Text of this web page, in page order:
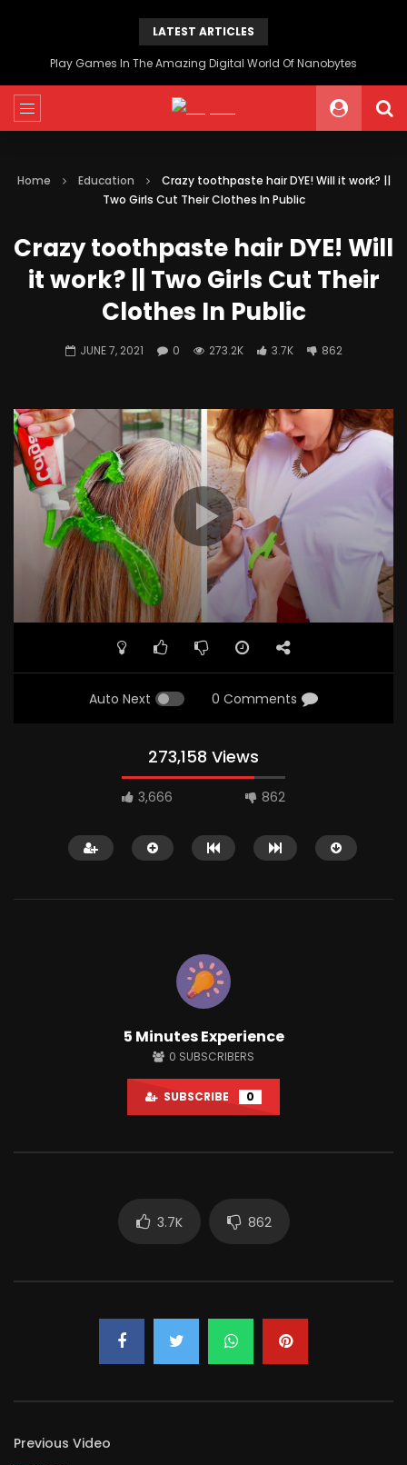
LATEST ARTICLES
Play Games In The Amazing Digital World Of Nanobytes
Home Education
Crazy toothpaste hair DYE! Will it work? ||
Two Girls Cut Their Clothes In Public
Crazy toothpaste hair DYE! Will
it work? || Two Girls Cut Their
Clothes In Public
JUNE 7, 2021 0 273.2K 3.7K 862
Auto Next 0 Comments
273,158 Views
3,666 862
It’s important to beat the fear of
JUNE 27, 2021
5 Minutes Experience
0 SUBSCRIBERS
SUBSCRIBE 0
3.7K 862
Previous Video